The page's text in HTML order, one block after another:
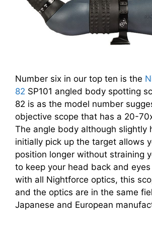
Number six in our top ten is the
82 SP101 angled body spotting
82 is as the model number
objective scope that has a 20-
The angle body although slightly
initially pick up the target allows
position longer without straining
to keep your head back and
with all Nightforce optics, this
and the optics are in the same
Japanese and European